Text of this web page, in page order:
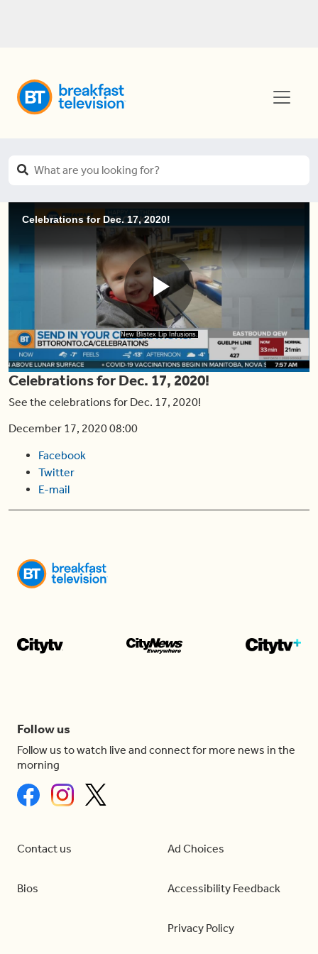
Celebrations for Dec. 17, 2020!
New Blistex Lip Infusions.
Play
Video
Celebrations for Dec. 17, 2020!
See the celebrations for Dec. 17, 2020!
December 17, 2020 08:00
Facebook
Twitter
E-mail
Follow us
Follow us to watch live and connect for more news in the
morning
Contact us
Bios
Ad Choices
Accessibility Feedback
Privacy Policy